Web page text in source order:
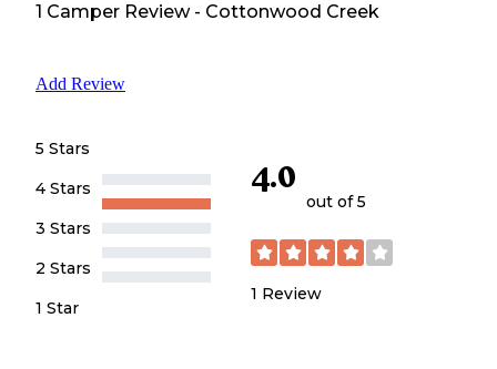
1 Camper Review- Cottonwood Creek
Add Review
5 Stars
4 Stars
3 Stars
2 Stars
1 Star
4.0
out of 5
1 Review